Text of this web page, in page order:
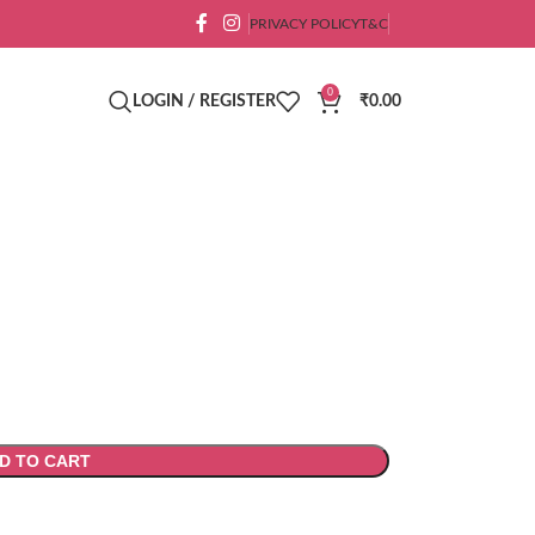
PRIVACY POLICYT&C
LOGIN / REGISTER
0
₹0.00
TO CART